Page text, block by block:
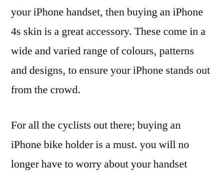
your iPhone handset, then buying an iPhone
4s skin is a great accessory. These come in a
wide and varied range of colours, patterns
and designs, to ensure your iPhone stands out
from the crowd.
For all the cyclists out there; buying an
iPhone bike holder is a must. you will no
longer have to worry about your handset